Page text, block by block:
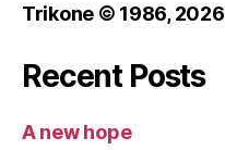
Trikone © 1986,2026
Recent Posts
A new hope